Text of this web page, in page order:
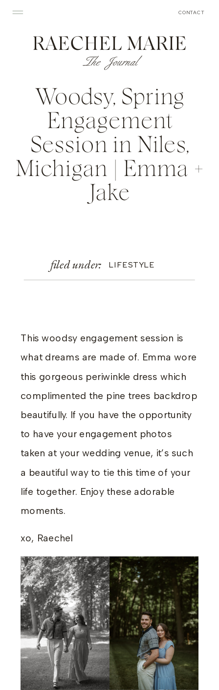
CONTACT
RAECHEL MARIE
The Journal
Woodsy, Spring
Engagement
Session in Niles,
Michigan | Emma +
Jake
filed under: LIFESTYLE
This woodsy engagement session is
what dreams are made of. Emma wore
this gorgeous periwinkle dress which
complimented the pine trees backdrop
beautifully. If you have the opportunity
to have your engagement photos
taken at your wedding venue, it’s such
a beautiful way to tie this time of your
life together. Enjoy these adorable
moments.
xo, Raechel